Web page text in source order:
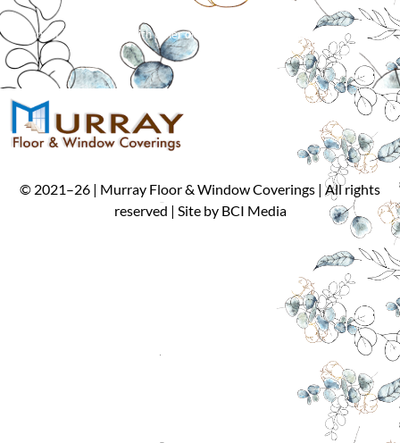
Cannot be combined with other offers. Limit one per customer.
© 2021–26 | Murray Floor & Window Coverings | All rights
reserved | Site by BCI Media